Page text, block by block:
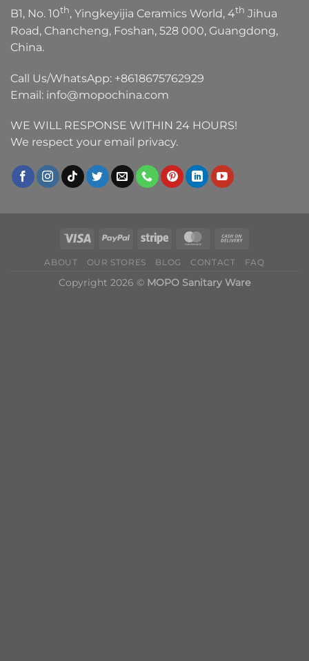
B1, No. 10th, Yingkeyijia Ceramics World, 4th Jihua
Road, Chancheng, Foshan, 528 000, Guangdong,
China.
Call Us/WhatsApp: +8618675762929
Email: info@mopochina.com
WE WILL RESPONSE WITHIN 24 HOURS!
We respect your email privacy.
ABOUT OUR STORES BLOG CONTACT FAQ
Copyright 2026 © MOPO Sanitary Ware